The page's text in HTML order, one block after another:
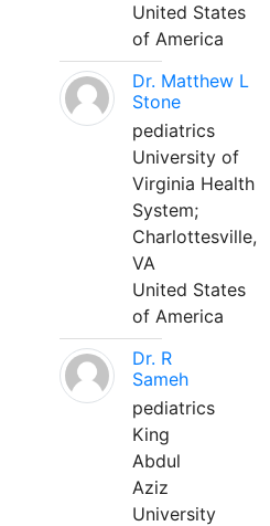
United States
of America
Dr. Matthew L
Stone
pediatrics
University of
Virginia Health
System;
Charlottesville,
VA
United States
of America
Dr. R
Sameh
pediatrics
King
Abdul
Aziz
University